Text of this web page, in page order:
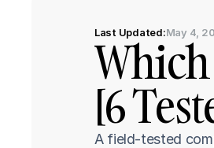
Last Updated:May 4,
[6
A field-tested